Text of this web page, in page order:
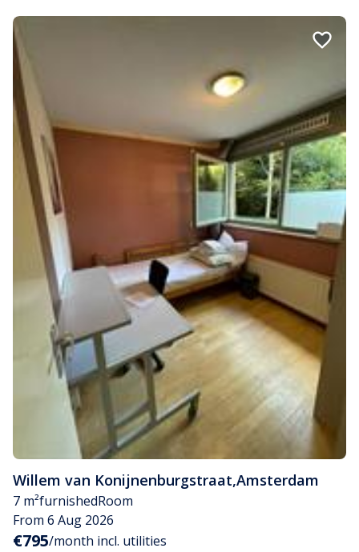
Willem van Konijnenburgstraat,Amsterdam
7 m²furnishedRoom
From 6 Aug 2026
€795/month incl. utilities